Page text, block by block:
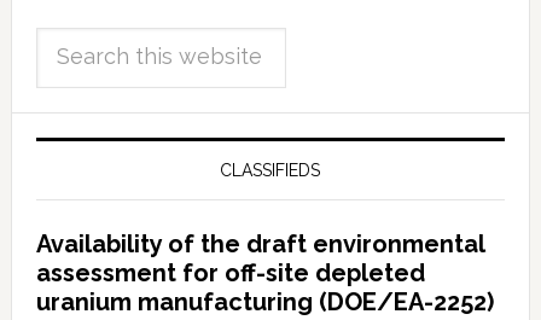
CLASSIFIEDS
Availability of the draft environmental
assessment for off-site depleted
uranium manufacturing (DOE/EA-2252)